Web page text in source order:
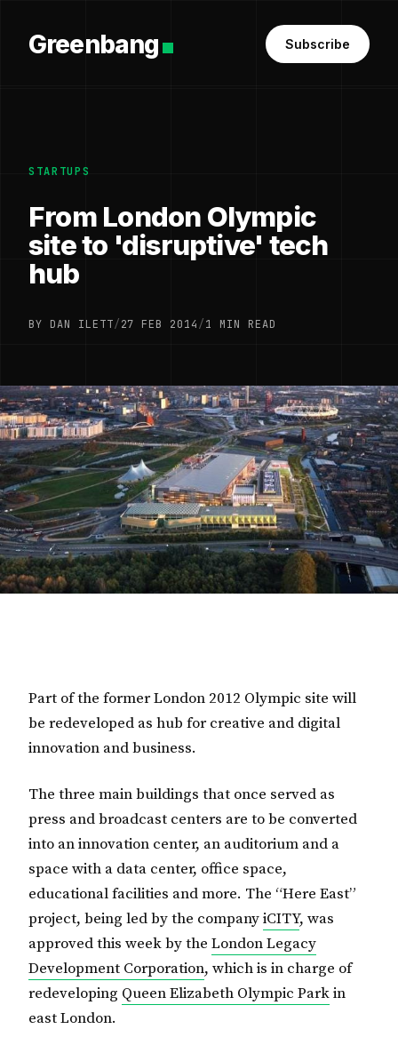
Greenbang Subscribe
STARTUPS
From London Olympic
site to 'disruptive' tech
hub
BY DAN ILETT/27 FEB 2014/1 MIN READ
Part of the former London 2012 Olympic site will
be redeveloped as hub for creative and digital
innovation and business.
The three main buildings that once served as
press and broadcast centers are to be converted
into an innovation center, an auditorium and a
space with a data center, office space,
educational facilities and more. The “Here East”
project, being led by the companyiCITY, was
approved this week by the London Legacy
Development Corporation, which is in charge of
redeveloping Queen Elizabeth Olympic Parkin
east London.